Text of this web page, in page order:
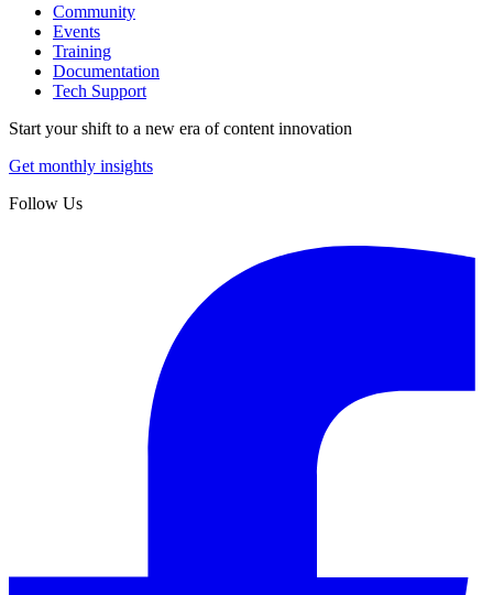
Community
Events
Training
Documentation
Tech Support
Start your shift to a new era of content innovation
Get monthly insights
Follow Us